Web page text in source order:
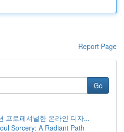
Report Page
Go
프로페셔널한 온라인 디자...
Sorcery: A Radiant Path